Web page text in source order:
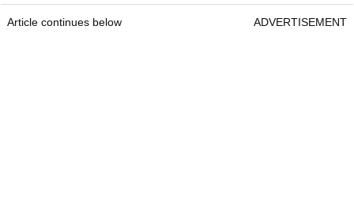
Article continues below ADVERTISEMENT